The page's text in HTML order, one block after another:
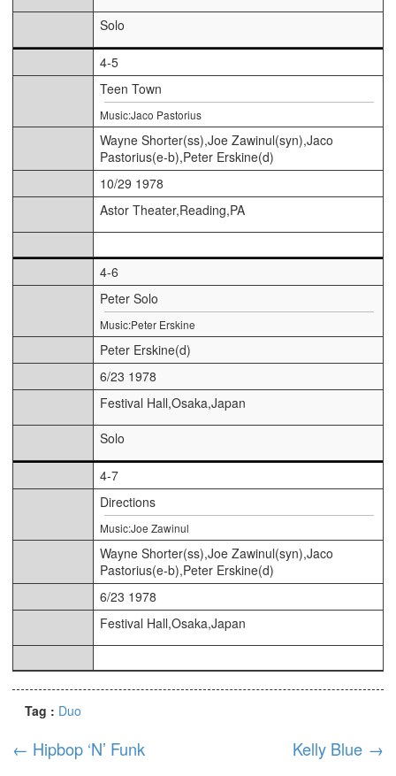
Solo
4-5
Teen Town
Music:Jaco Pastorius
Wayne Shorter(ss),Joe Zawinul(syn),Jaco
Pastorius(e-b),Peter Erskine(d)
10/29 1978
Astor Theater,Reading,PA
4-6
Peter Solo
Music:Peter Erskine
Peter Erskine(d)
6/23 1978
Festival Hall,Osaka,Japan
Solo
4-7
Directions
Music:Joe Zawinul
Wayne Shorter(ss),Joe Zawinul(syn),Jaco
Pastorius(e-b),Peter Erskine(d)
6/23 1978
Festival Hall,Osaka,Japan
Tag : Duo
← Hipbop ‘N’ Funk Kelly Blue →